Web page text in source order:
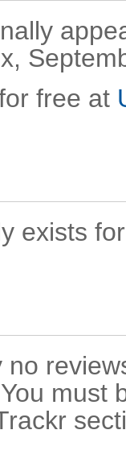
free at
exists
must